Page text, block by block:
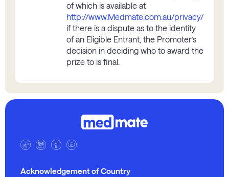
of which is available at
http://www.Medmate.com.au/privacy/
if there is a dispute as to the identity
of an Eligible Entrant, the Promoter’s
decision in deciding who to award the
prize to is final.
Acknowledgement of Country